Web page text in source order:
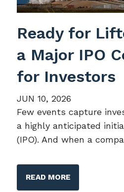
Ready for
a Major IPO
for Investors
JUN 10, 2026
Few events capture
a highly anticipated
(IPO). And when a
READ MORE